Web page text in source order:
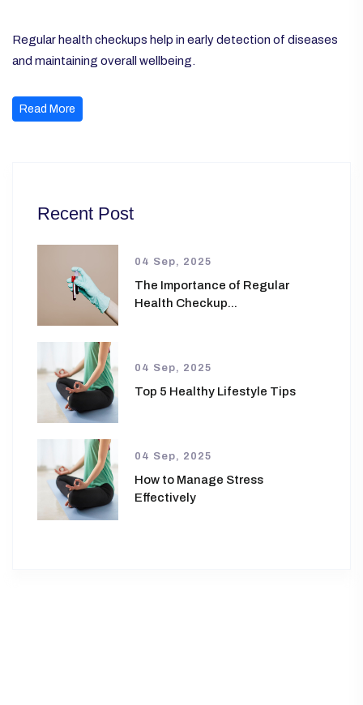
Regular health checkups help in early detection of diseases
and maintaining overall wellbeing.
Read More
Recent Post
04 Sep, 2025
The Importance of Regular
Health Checkup...
04 Sep, 2025
Top 5 Healthy Lifestyle Tips
04 Sep, 2025
How to Manage Stress
Effectively